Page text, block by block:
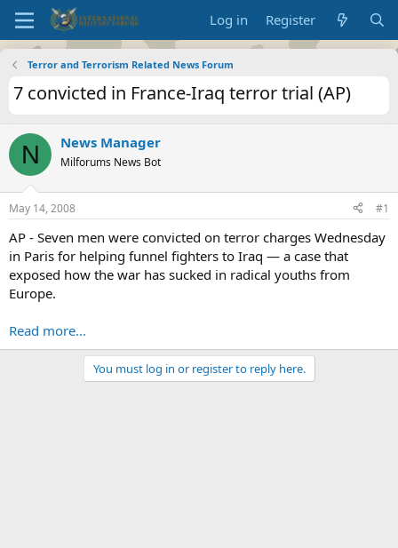
Log in Register
Terror and Terrorism Related News Forum
7 convicted in France-Iraq terror trial (AP)
N News Manager
Milforums News Bot
May 14, 2008 #1
AP - Seven men were convicted on terror charges Wednesday
in Paris for helping funnel fighters to Iraq — a case that
exposed how the war has sucked in radical youths from
Europe.
Read more...
You must log in or register to reply here.